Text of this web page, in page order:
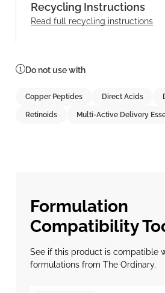
Recycling Instructions
Read full recycling instructions
Do not use with
Copper Peptides Direct Acids
Retinoids Multi-Active Delivery
Formulation
Compatibility
See if this product is compatible
formulations from The Ordinary.